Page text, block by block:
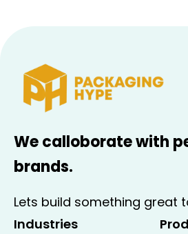
We calloborate with
brands.
Lets build something great
Industries